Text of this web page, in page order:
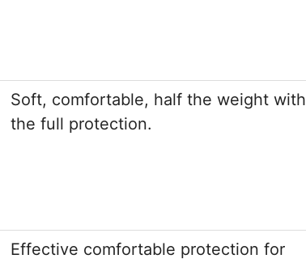
Soft, comfortable, half the weight with
the full protection.
Effective comfortable protection for